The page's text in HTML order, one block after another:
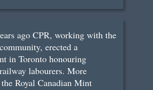
ago CPR, working with the
erected a
in Toronto honouring
labourers. More
Royal Canadian Mint